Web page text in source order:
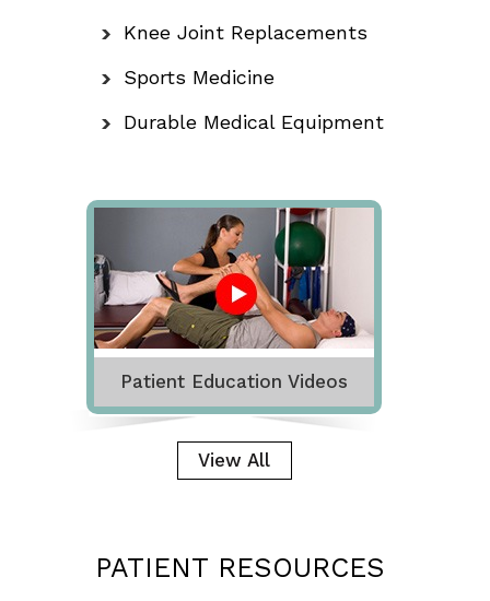
Knee Joint Replacements
Sports Medicine
Durable Medical Equipment
Patient Education Videos
View All
PATIENT RESOURCES